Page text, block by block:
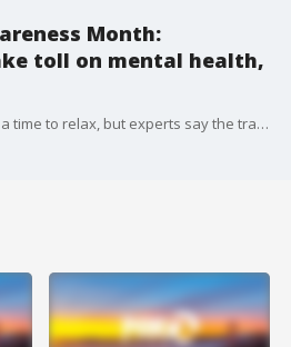
Month:
toll on mental health,
Retirement is often seen as a time to relax, but experts say the transition can also bring loneliness, depression and a loss of identity. Dr. Drew Maygren, a psychiatrist with Kaiser Permanente East Bay, joined us on 'The Nine' to discuss why many retirees struggle with the loss of routine, purpose and social connection after leaving the workforce.